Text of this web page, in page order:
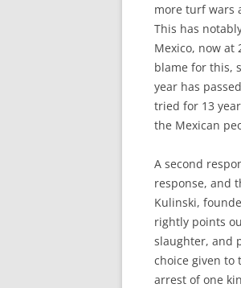
more turf wars
This has
Mexico, now at
blame for this,
year has
tried for 13
the Mexican
A second
response, and
Kulinski,
rightly points
slaughter, and
choice given to
arrest of one